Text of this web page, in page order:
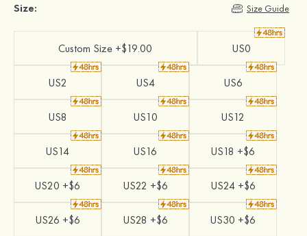
Size: Size Guide
Custom Size +$19.00 US0
US2 US4 US6
US8 US10 US12
US14 US16 US18 +$6
US20 +$6 US22 +$6 US24 +$6
US26 +$6 US28 +$6 US30 +$6